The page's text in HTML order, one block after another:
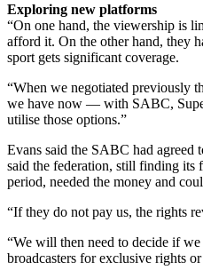
Exploring new platforms
“On one hand, the viewership is
afford it. On the other hand, they
sport gets significant coverage.
“When we negotiated previously
we have now — with SABC,
utilise those options.”
Evans said the SABC had agreed
said the federation, still finding its
period, needed the money and
“If they do not pay us, the rights
“We will then need to decide if
broadcasters for exclusive rights